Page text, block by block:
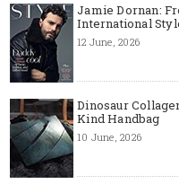
Jamie Dornan:
International
12 June, 2026
Dinosaur
Kind Handbag
10 June, 2026